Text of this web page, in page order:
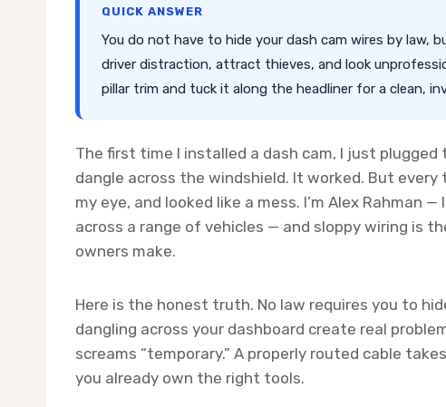
QUICK ANSWER
You do not have to hide your dash cam wires by law,
driver distraction, attract thieves, and look
pillar trim and tuck it along the headliner for a clean,
The first time I installed a dash cam, I just
dangle across the windshield. It worked. But
my eye, and looked like a mess. I’m Alex Rahman
across a range of vehicles — and sloppy wiring is
owners make.
Here is the honest truth. No law requires you to
dangling across your dashboard create real
screams “temporary.” A properly routed cable
you already own the right tools.